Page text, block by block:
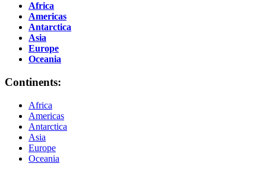
Africa
Americas
Antarctica
Asia
Europe
Oceania
Continents:
Africa
Americas
Antarctica
Asia
Europe
Oceania